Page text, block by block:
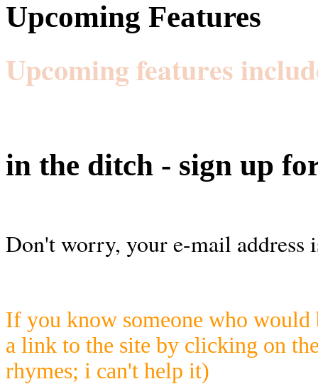
Upcoming Features
Upcoming features
in the ditch - sign up
Don't worry, your e-mail address
If you know someone who would
a link to the site by clicking on
rhymes; i can't help it)